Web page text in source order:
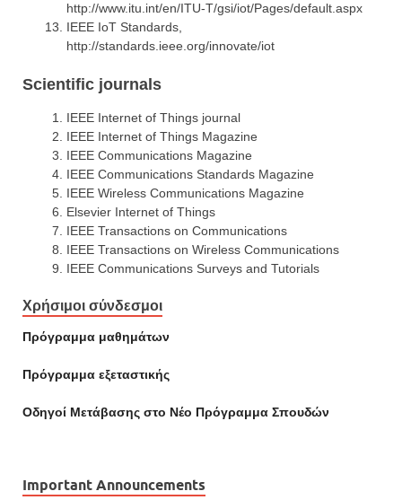
http://www.itu.int/en/ITU-T/gsi/iot/Pages/default.aspx
IEEE IoT Standards,
http://standards.ieee.org/innovate/iot
Scientific journals
IEEE Internet of Things journal
IEEE Internet of Things Magazine
ΙΕΕΕ Communications Magazine
IEEE Communications Standards Magazine
IEEE Wireless Communications Magazine
Elsevier Internet of Things
IEEE Transactions on Communications
IEEE Transactions on Wireless Communications
IEEE Communications Surveys and Tutorials
Χρήσιμοι σύνδεσμοι
Πρόγραμμα μαθημάτων
Πρόγραμμα εξεταστικής
Οδηγοί Mετάβασης στο Νέο Πρόγραμμα Σπουδών
Important Announcements